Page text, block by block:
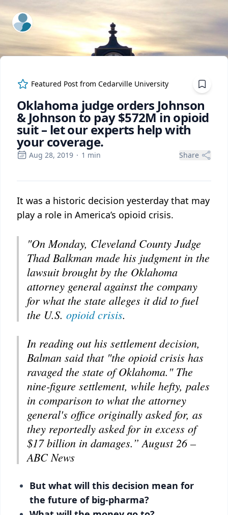
ExpertFile Inc.
Featured Post from Cedarville University
Oklahoma judge orders Johnson
& Johnson to pay $572M in opioid
suit – let our experts help with
your coverage.
Aug 28, 2019 · 1 min Share
It was a historic decision yesterday that may
play a role in America’s opioid crisis.
"On Monday, Cleveland County Judge
Thad Balkman made his judgment in the
lawsuit brought by the Oklahoma
attorney general against the company
for what the state alleges it did to fuel
the U.S. opioid crisis.
In reading out his settlement decision,
Balman said that "the opioid crisis has
ravaged the state of Oklahoma." The
nine-figure settlement, while hefty, pales
in comparison to what the attorney
general's office originally asked for, as
they reportedly asked for in excess of
$17 billion in damages.” August 26 –
ABC News
But what will this decision mean for
the future of big-pharma?